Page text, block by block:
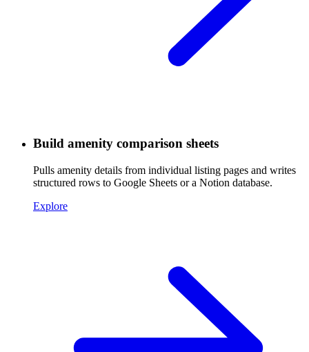
Build amenity comparison sheets
Pulls amenity details from individual listing pages and writes
structured rows to Google Sheets or a Notion database.
Explore